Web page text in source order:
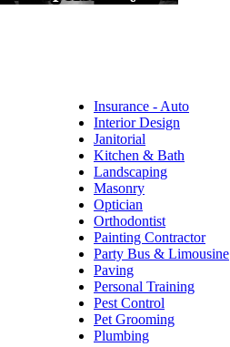
Insurance - Auto
Interior Design
Janitorial
Kitchen & Bath
Landscaping
Masonry
Optician
Orthodontist
Painting Contractor
Party Bus & Limousine
Paving
Personal Training
Pest Control
Pet Grooming
Plumbing